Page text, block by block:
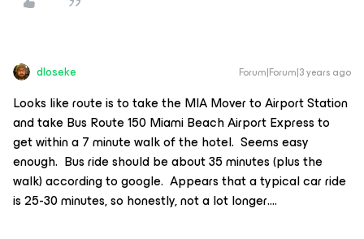
dloseke Forum|Forum|3 years ago
Looks like route is to take the MIA Mover to Airport Station
and take Bus Route 150 Miami Beach Airport Express to
get within a 7 minute walk of the hotel. Seems easy
enough. Bus ride should be about 35 minutes (plus the
walk) according to google. Appears that a typical car ride
is 25-30 minutes, so honestly, not a lot longer….